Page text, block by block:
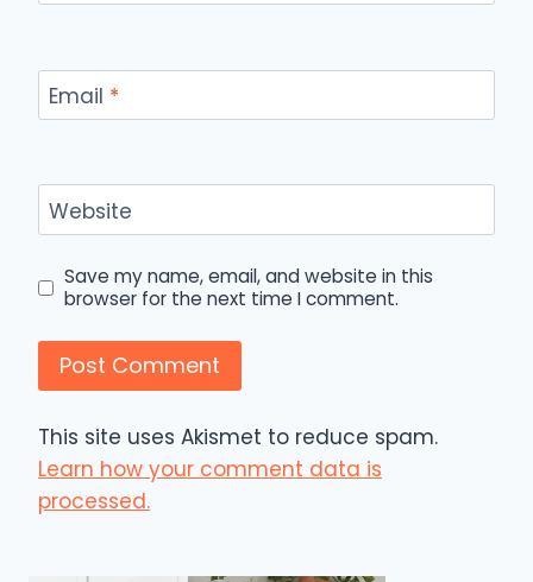
Email *
Website
Save my name, email, and website in this
browser for the next time I comment.
This site uses Akismet to reduce spam.
Learn how your comment data is
processed.